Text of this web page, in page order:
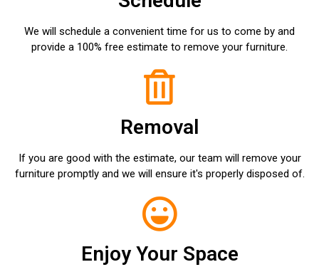
We will schedule a convenient time for us to come by and
provide a 100% free estimate to remove your furniture.
Removal
If you are good with the estimate, our team will remove your
furniture promptly and we will ensure it's properly disposed of.
Enjoy Your Space